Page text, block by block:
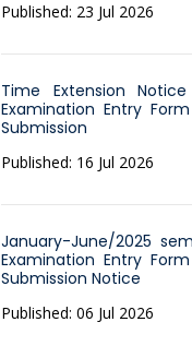
Published: 23 Jul 2026
Time Extension
Examination Entry
Submission
Published: 16 Jul 2026
January-June/2025
Examination Entry
Submission Notice
Published: 06 Jul 2026